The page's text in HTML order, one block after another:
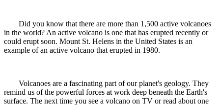
Did you know that there are more than 1,500 active volcanoes
in the world? An active volcano is one that has erupted recently or
could erupt soon. Mount St. Helens in the United States is an
example of an active volcano that erupted in 1980.
Volcanoes are a fascinating part of our planet's geology. They
remind us of the powerful forces at work deep beneath the Earth's
surface. The next time you see a volcano on TV or read about one